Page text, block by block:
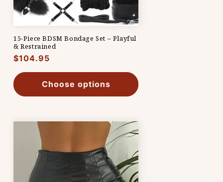
15-Piece BDSM Bondage Set – Playful
& Restrained
Regular
$104.95
Choose options